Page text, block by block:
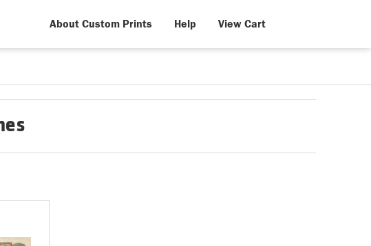
About Custom Prints Help View Cart